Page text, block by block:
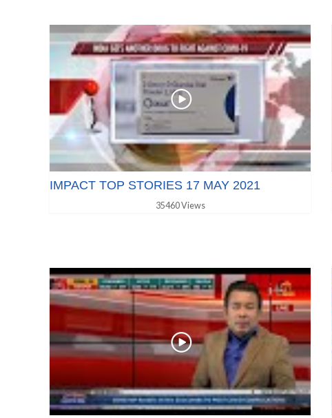
IMPACT TOP STORIES 17 MAY 2021
35460 Views